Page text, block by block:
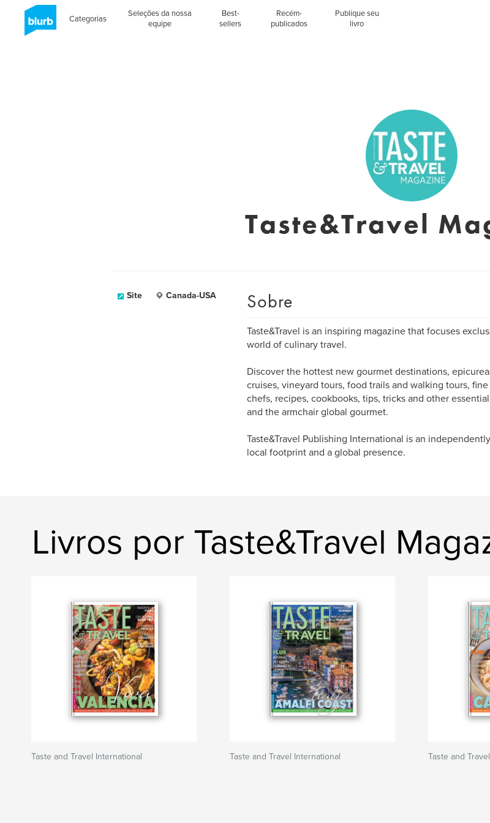
Categorias
Seleções da nossa
equipe
Best-
sellers
Recém-
publicados
Publique seu
livro
Taste&Travel
Site Canada-USA Sobre
Taste&Travel is an inspiring magazine that focuses
world of culinary travel.
Discover the hottest new gourmet destinations,
cruises, vineyard tours, food trails and walking tours,
chefs, recipes, cookbooks, tips, tricks and other
and the armchair global gourmet.
Taste&Travel Publishing International is an
local footprint and a global presence.
Livros por Taste&Travel
Taste and Travel International Taste and Travel International Taste and